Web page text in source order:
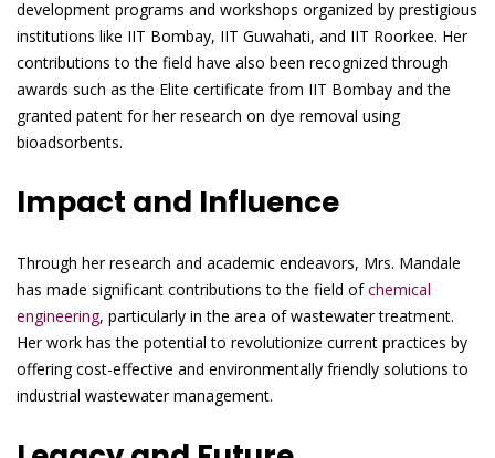
development programs and workshops organized by prestigious
institutions like IIT Bombay, IIT Guwahati, and IIT Roorkee. Her
contributions to the field have also been recognized through
awards such as the Elite certificate from IIT Bombay and the
granted patent for her research on dye removal using
bioadsorbents.
Impact and Influence
Through her research and academic endeavors, Mrs. Mandale
has made significant contributions to the field ofchemical
engineering, particularly in the area of wastewater treatment.
Her work has the potential to revolutionize current practices by
offering cost-effective and environmentally friendly solutions to
industrial wastewater management.